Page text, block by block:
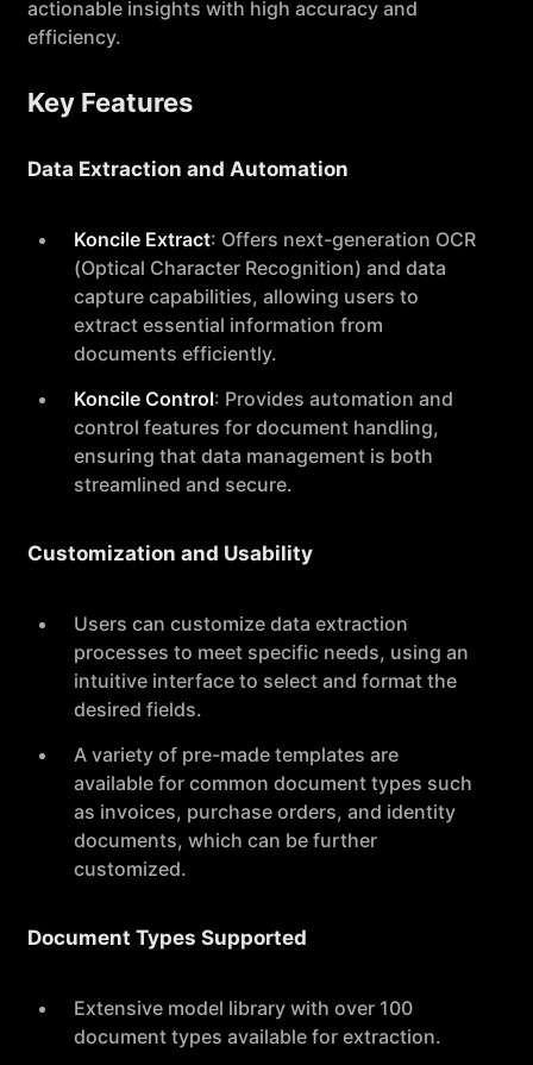
actionable insights with high accuracy and
efficiency.
Key Features
Data Extraction and Automation
Koncile Extract: Offers next-generation OCR
(Optical Character Recognition) and data
capture capabilities, allowing users to
extract essential information from
documents efficiently.
Koncile Control: Provides automation and
control features for document handling,
ensuring that data management is both
streamlined and secure.
Customization and Usability
Users can customize data extraction
processes to meet specific needs, using an
intuitive interface to select and format the
desired fields.
A variety of pre-made templates are
available for common document types such
as invoices, purchase orders, and identity
documents, which can be further
customized.
Document Types Supported
Extensive model library with over 100
document types available for extraction.